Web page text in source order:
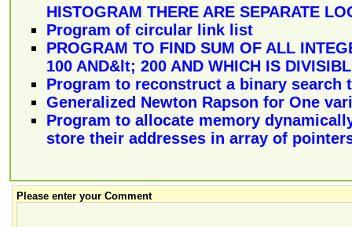
HISTOGRAM THERE ARE SEPARATE
Program of circular link list
PROGRAM TO FIND SUM OF ALL
100 AND&lt; 200 AND WHICH IS
Program to reconstruct a binary search
Generalized Newton Rapson for One
Program to allocate memory
store their addresses in array of
Please enter your Comment